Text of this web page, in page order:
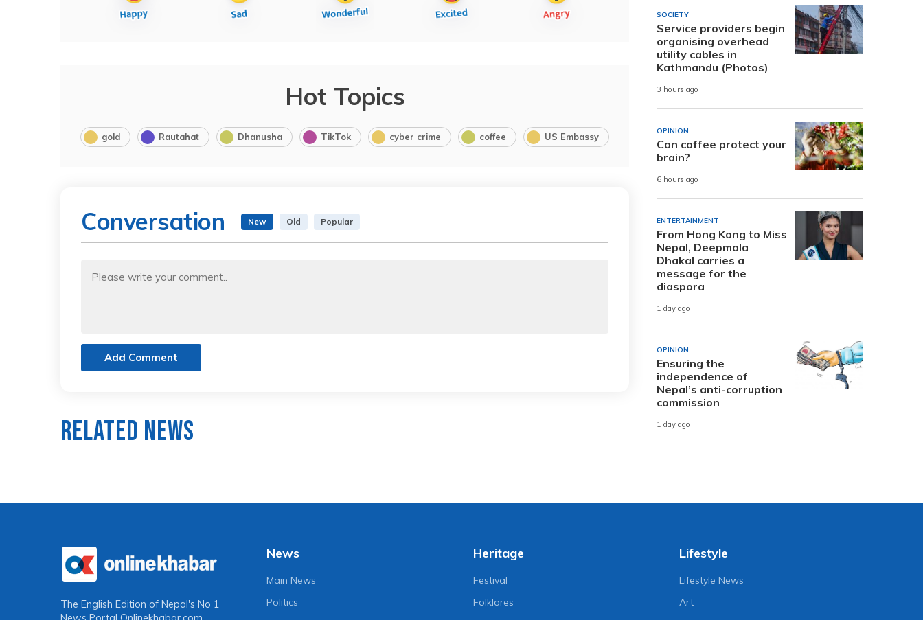
Hot Topics
gold Rautahat Dhanusha TikTok cyber crime coffee US Embassy
Conversation New Old Popular
Add Comment
Related News
SOCIETY
Service providers begin
organising overhead
utility cables in
Kathmandu (Photos)
3 hours ago
OPINION
Can coffee protect your
brain?
6 hours ago
ENTERTAINMENT
From Hong Kong to Miss
Nepal, Deepmala
Dhakal carries a
message for the
diaspora
1 day ago
OPINION
Ensuring the
independence of
Nepal’s anti-corruption
commission
1 day ago
The English Edition of Nepal's No 1
News
Main News
Politics
Heritage
Festival
Folklores
Lifestyle
Lifestyle News
Art